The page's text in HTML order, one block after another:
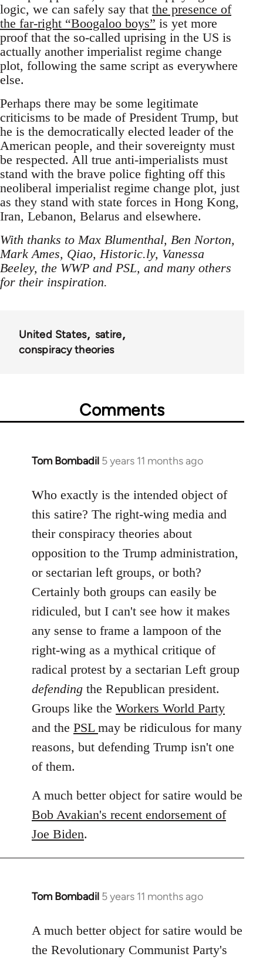
logic, we can safely say that the presence of
the far-right “Boogaloo boys” is yet more
proof that the so-called uprising in the US is
actually another imperialist regime change
plot, following the same script as everywhere
else.
Perhaps there may be some legitimate
criticisms to be made of President Trump, but
he is the democratically elected leader of the
American people, and their sovereignty must
be respected. All true anti-imperialists must
stand with the brave police fighting off this
neoliberal imperialist regime change plot, just
as they stand with state forces in Hong Kong,
Iran, Lebanon, Belarus and elsewhere.
With thanks to Max Blumenthal, Ben Norton,
Mark Ames, Qiao, Historic.ly, Vanessa
Beeley, the WWP and PSL, and many others
for their inspiration.
United States
satire
conspiracy theories
Comments
Tom Bombadil 5 years 11 months ago
In
to
Welcome
libcom.org
Who exactly is the intended object of
this satire? The right-wing media and
their conspiracy theories about
opposition to the Trump administration,
or sectarian left groups, or both?
Certainly both groups can easily be
ridiculed, but I can't see how it makes
any sense to frame a lampoon of the
right-wing as a mythical critique of
radical protest by a sectarian Left group
defending the Republican president.
Groups like the Workers World Party
and the PSL may be ridiculous for many
reasons, but defending Trump isn't one
of them.
A much better object for satire would be
Bob Avakian's recent endorsement of
Joe Biden.
Tom Bombadil 5 years 11 months ago
In
to
Welcome
A much better object for satire would be
the Revolutionary Communist Party's